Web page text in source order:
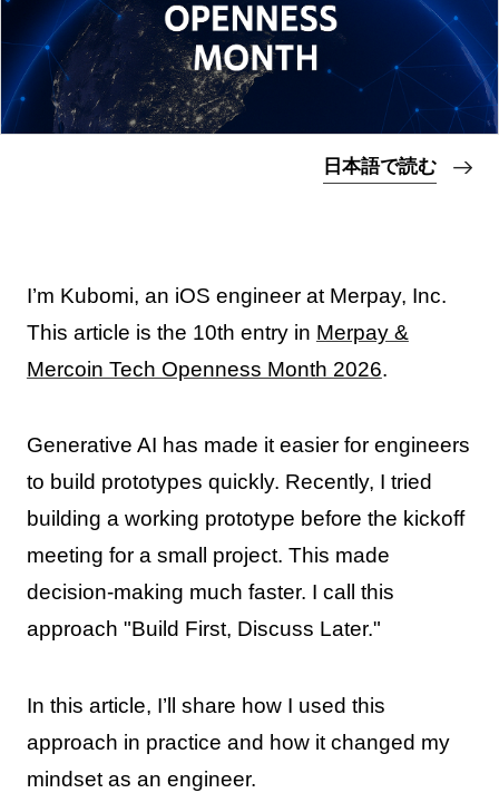
日本語で読む
I’m Kubomi, an iOS engineer at Merpay, Inc.
This article is the 10th entry in Merpay &
Mercoin Tech Openness Month 2026.
Generative AI has made it easier for engineers
to build prototypes quickly. Recently, I tried
building a working prototype before the kickoff
meeting for a small project. This made
decision-making much faster. I call this
approach "Build First, Discuss Later."
In this article, I’ll share how I used this
approach in practice and how it changed my
mindset as an engineer.